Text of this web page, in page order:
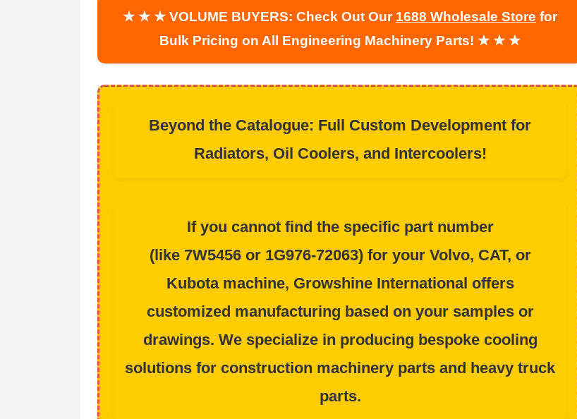
★ ★ ★ VOLUME BUYERS: Check Out Our 1688 Wholesale Store for
Bulk Pricing on All Engineering Machinery Parts! ★ ★ ★
Beyond the Catalogue: Full Custom Development for
Radiators, Oil Coolers, and Intercoolers!
If you cannot find the specific part number
(like 7W5456or 1G976-72063) for your Volvo, CAT, or
Kubotamachine, Growshine International offers
customized manufacturing based on your samples or
drawings. We specialize in producing bespoke cooling
solutions for construction machinery parts and heavy truck
parts.